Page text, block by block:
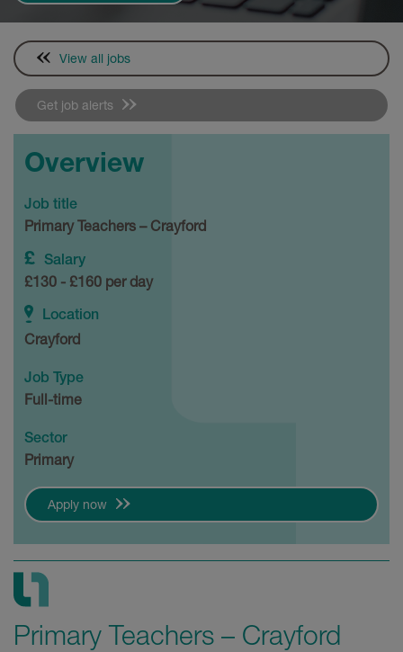
View all jobs
Get job alerts
Overview
Job title
Primary Teachers – Crayford
Salary
£130 - £160 per day
Location
Crayford
Job Type
Full-time
Sector
Primary
Apply now
Primary Teachers – Crayford